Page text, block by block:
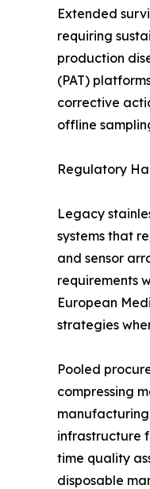
Extended
requiring
production
(PAT)
corrective
offline
Regulatory
Legacy
systems that
and sensor
requirements
European
strategies
Pooled
compressing
infrastructure
time quality
disposable